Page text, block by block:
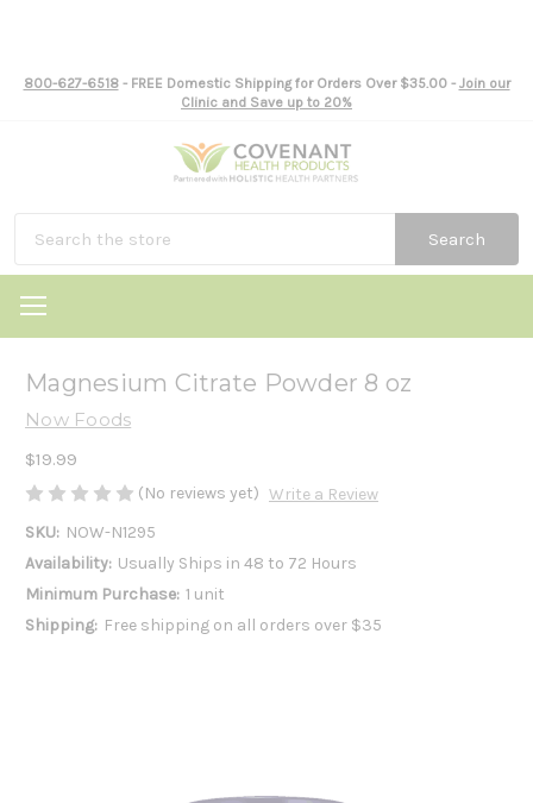
800-627-6518- FREE Domestic Shipping for Orders Over $35.00 - Join our
Clinic and Save up to 20%
Search
Magnesium Citrate Powder 8 oz
Now Foods
$19.99
(No reviews yet) Write a Review
SKU: NOW-N1295
Availability: Usually Ships in 48 to 72 Hours
Minimum Purchase: 1 unit
Shipping: Free shipping on all orders over $35